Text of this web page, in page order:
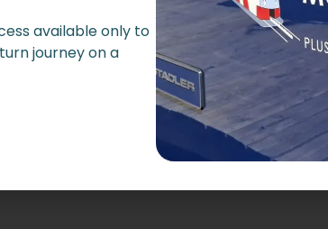
available only to
journey on a